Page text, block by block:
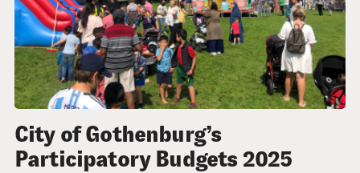
City of Gothenburg’s
Participatory Budgets 2025